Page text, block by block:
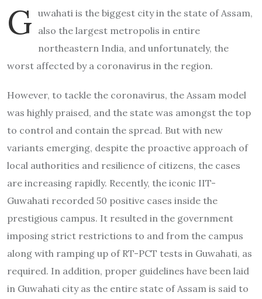
G uwahati is the biggest city in the state of Assam,
also the largest metropolis in entire
northeastern India, and unfortunately, the
worst affected by a coronavirus in the region.
However, to tackle the coronavirus, the Assam model
was highly praised, and the state was amongst the top
to control and contain the spread. But with new
variants emerging, despite the proactive approach of
local authorities and resilience of citizens, the cases
are increasing rapidly. Recently, the iconic IIT-
Guwahati recorded 50 positive cases inside the
prestigious campus. It resulted in the government
imposing strict restrictions to and from the campus
along with ramping up of RT-PCT tests in Guwahati, as
required. In addition, proper guidelines have been laid
in Guwahati city as the entire state of Assam is said to